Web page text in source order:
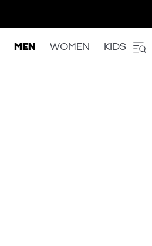
MEN WOMEN KIDS